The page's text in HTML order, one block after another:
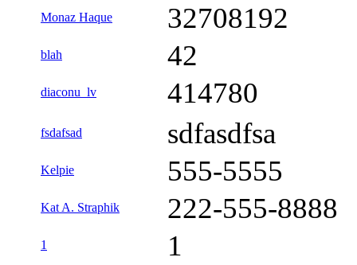
Monaz Haque 32708192
blah 42
diaconu_lv 414780
fsdafsad sdfasdfsa
Kelpie 555-5555
Kat A. Straphik 222-555-8888
1 1